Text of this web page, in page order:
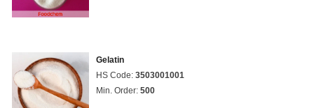
Gelatin
HS Code: 3503001001
Min. Order: 500